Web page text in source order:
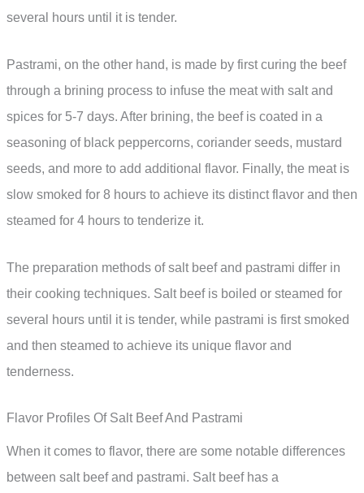
several hours until it is tender.
Pastrami, on the other hand, is made by first curing the beef
through a brining process to infuse the meat with salt and
spices for 5-7 days. After brining, the beef is coated in a
seasoning of black peppercorns, coriander seeds, mustard
seeds, and more to add additional flavor. Finally, the meat is
slow smoked for 8 hours to achieve its distinct flavor and then
steamed for 4 hours to tenderize it.
The preparation methods of salt beef and pastrami differ in
their cooking techniques. Salt beef is boiled or steamed for
several hours until it is tender, while pastrami is first smoked
and then steamed to achieve its unique flavor and
tenderness.
Flavor Profiles Of Salt Beef And Pastrami
When it comes to flavor, there are some notable differences
between salt beef and pastrami. Salt beef has a